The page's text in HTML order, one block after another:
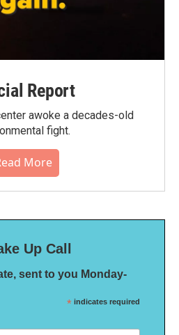
Report
awoke a decades-old
fight.
More
Up Call
sent to you Monday-
* indicates required